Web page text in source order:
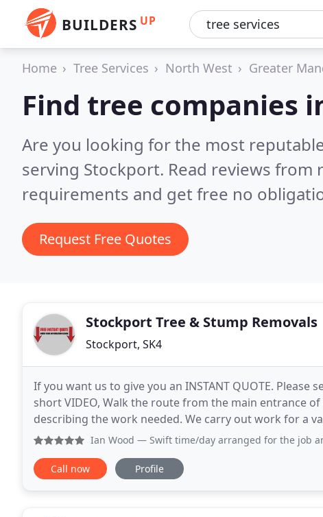
BUILDERS UP
Home Tree Services North West Greater
Find tree companies
Are you looking for the most
serving Stockport. Read reviews from
requirements and get free no
Request Free Quotes
Stockport Tree & Stump Removals
Stockport, SK4
If you want us to give you an INSTANT QUOTE. Please
short VIDEO, Walk the route from the main entrance
describing the work needed. We carry out work for a
pruning to felling and removals, stump grinding
Ian Wood — Swift time/day arranged for the job and the lads
Call now Profile